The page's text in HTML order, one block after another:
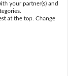
your partner(s) and
at the top. Change